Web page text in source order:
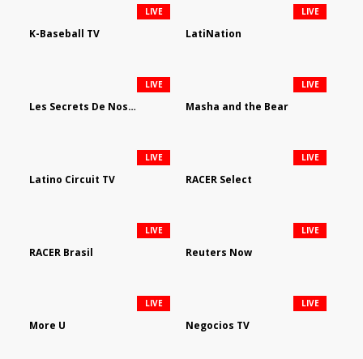
K-Baseball TV
LIVE
LatiNation
LIVE
Les Secrets De Nos Regions
LIVE
Masha and the Bear
LIVE
Latino Circuit TV
LIVE
RACER Select
LIVE
RACER Brasil
LIVE
Reuters Now
LIVE
More U
LIVE
Negocios TV
LIVE